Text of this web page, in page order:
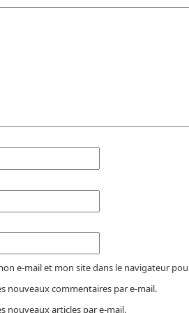
e-mail et mon site dans le navigateur
nouveaux commentaires par e-mail.
nouveaux articles par e-mail.